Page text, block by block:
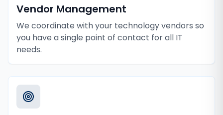
Vendor Management
We coordinate with your technology vendors so
you have a single point of contact for all IT
needs.